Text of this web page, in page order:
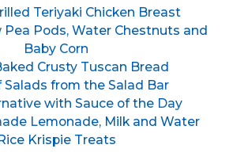
Teriyaki Chicken Breast
Pea Pods, Water Chestnuts and
Baby Corn
Crusty Tuscan Bread
Salads from the Salad Bar
with Sauce of the Day
Lemonade, Milk and Water
Rice Krispie Treats